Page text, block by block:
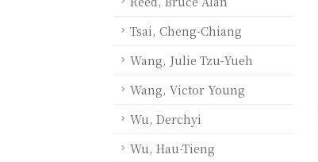
Tsai, Cheng-Chiang
Wang, Julie Tzu-Yueh
Wang, Victor Young
Wu, Derchyi
Wu, Hau-Tieng